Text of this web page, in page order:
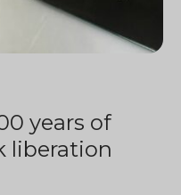
years of
liberation